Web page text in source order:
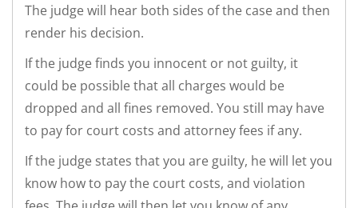
The judge will hear both sides of the case and then
render his decision.
If the judge finds you innocent or not guilty, it
could be possible that all charges would be
dropped and all fines removed. You still may have
to pay for court costs and attorney fees if any.
If the judge states that you are guilty, he will let you
know how to pay the court costs, and violation